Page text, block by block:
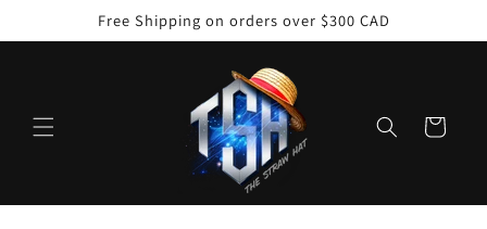
Free Shipping on orders over $300 CAD
Cart